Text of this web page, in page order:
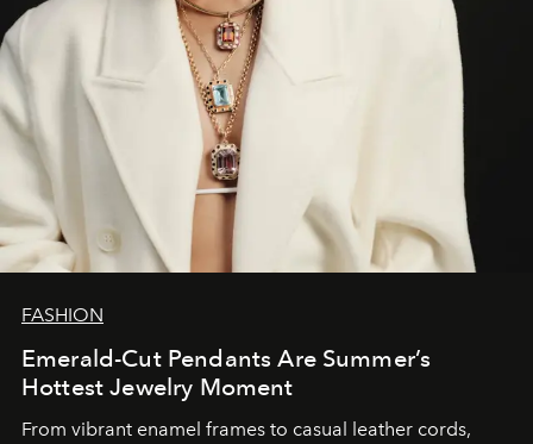
FASHION
Emerald-Cut Pendants Are Summer’s
Hottest Jewelry Moment
From vibrant enamel frames to casual leather cords,